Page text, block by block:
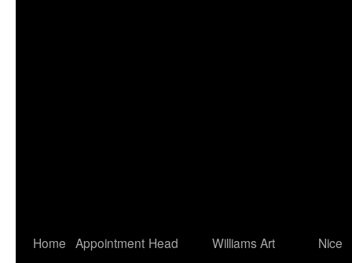
Home Appointment Head
Williams Art
Nice